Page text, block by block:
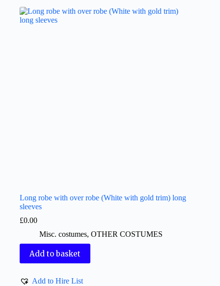
Long robe with over robe (White with gold trim) long
sleeves
£0.00
Misc. costumes, OTHER COSTUMES
Add to basket
Add to Hire List